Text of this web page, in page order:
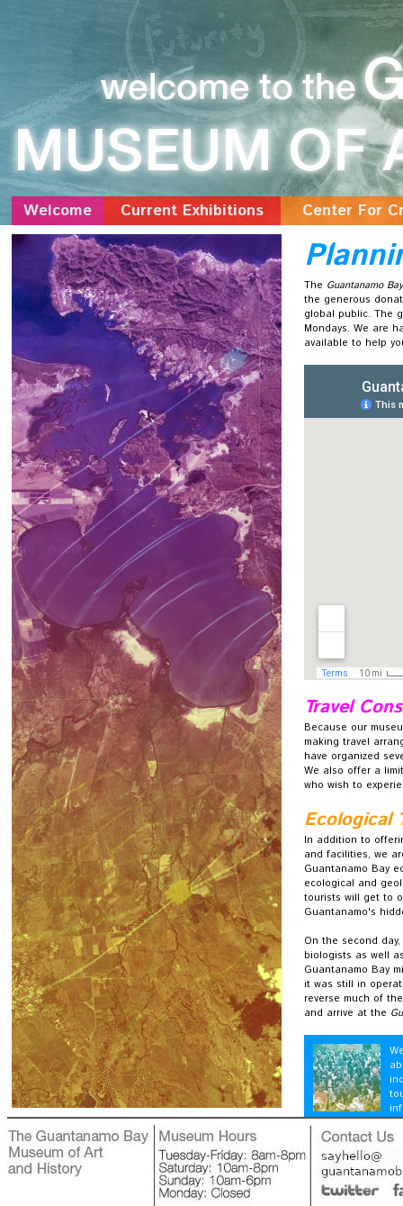
Welcome Current Exhibitions Center For
The Guantanamo
the generous
global public. The
Mondays. We are
available to help
Travel
Because our
making travel
have organized
We also offer a
who wish to
Ecological
In addition to
and facilities, we
Guantanamo Bay
ecological and
tourists will get to
Guantanamo's
On the second
biologists as well
Guantanamo Bay
it was still in
reverse much of
and arrive at the